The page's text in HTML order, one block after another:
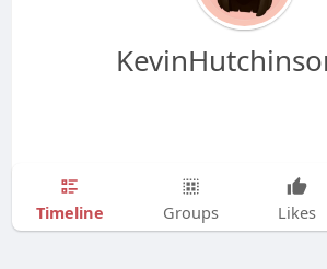
Timeline Groups Likes